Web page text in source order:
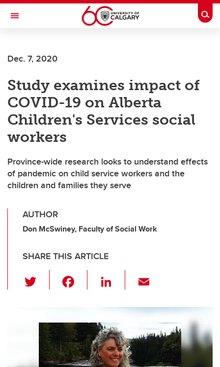
Skip to main content
Toggle Navigation
INSTITUTE
Dec. 7, 2020
Study examines impact of
COVID-19 on Alberta
Children's Services social
workers
Province-wide research looks to understand effects
of pandemic on child service workers and the
children and families they serve
AUTHOR
Don McSwiney, Faculty of Social Work
SHARE THIS ARTICLE
wi
er e
b
o
Li
k
e
dI
n
ail